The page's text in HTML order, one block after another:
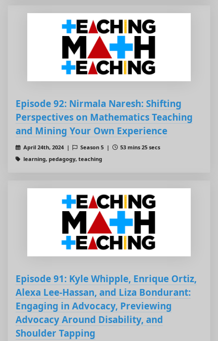
Episode 92: Nirmala Naresh: Shifting
Perspectives on Mathematics Teaching
and Mining Your Own Experience
April 24th, 2024 | Season 5 |
53 mins 25 secs
learning, pedagogy, teaching
Episode 91: Kyle Whipple, Enrique Ortiz,
Alexa Lee-Hassan, and Liza Bondurant:
Engaging in Advocacy, Previewing
Advocacy Around Disability, and
Shoulder Tapping